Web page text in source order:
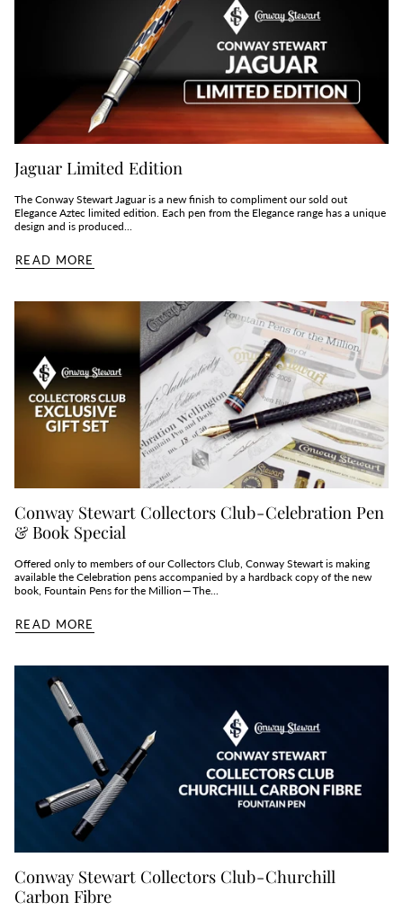
Jaguar Limited Edition
The Conway Stewart Jaguar is a new finish to compliment our sold out
Elegance Aztec limited edition. Each pen from the Elegance range has a unique
design and is produced...
READ MORE
Conway Stewart Collectors Club - Celebration Pen
& Book Special
Offered only to members of our Collectors Club, Conway Stewart is making
available the Celebration pens accompanied by a hardback copy of the new
book, Fountain Pens for the Million — The...
READ MORE
Conway Stewart Collectors Club - Churchill
Carbon Fibre